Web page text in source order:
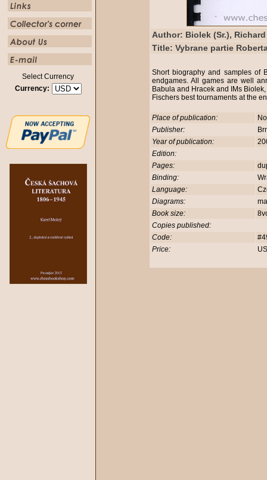
Select Currency
Currency:
Author: Biolek (Sr.), Richard
Title: Vybrane partie
Short biography and samples of
endgames. All games are well
Babula and Hracek and IMs
Fischers best tournaments at the
Place of publication:
Publisher:
Year of publication:
Edition:
Pages:
Binding:
Language:
Diagrams:
Book size:
Copies published:
Code:
Price: